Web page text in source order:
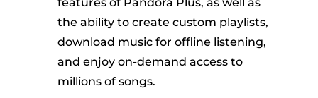
the ability to create custom playlists,
download music for offline listening,
and enjoy on-demand access to
millions of songs.